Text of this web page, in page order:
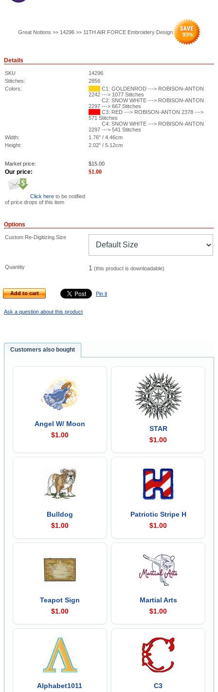
Great Notions >> 14296 >> 11TH AIR FORCE Embroidery Design 93%
Details
SKU
14296
Stitches:
2856
Colors:
C1: GOLDENROD ---> ROBISON-ANTON
2242 ---> 1077 Stitches
C2: SNOW WHITE ---> ROBISON-ANTON
2297 ---> 667 Stitches
C3: RED ---> ROBISON-ANTON 2378 --->
571 Stitches
C4: SNOW WHITE ---> ROBISON-ANTON
2297 ---> 541 Stitches
Width:
1.76" / 4.46cm
Height:
2.02" / 5.12cm
Market price: $15.00
Our price: $1.00
Click here to be notified
of price drops of this item
Options
Custom Re-Digitizing Size
Quantity 1 (this product is downloadable)
Add to cart Pin it
Ask a question about this product
Customers also bought
Angel W/ Moon
$1.00
STAR
$1.00
Bulldog
$1.00
Patriotic Stripe H
$1.00
Teapot Sign
$1.00
Martial Arts
$1.00
Alphabet1011
C3